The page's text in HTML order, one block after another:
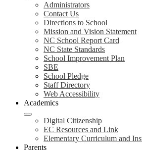
Administrators
Contact Us
Directions to School
Mission and Vision Statement
NC School Report Card
NC State Standards
School Improvement Plan
SBE
School Pledge
Staff Directory
Web Accessibility
Academics
Digital Citizenship
EC Resources and Link
Elementary Curriculum and
Parents